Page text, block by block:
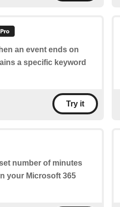
an event ends on
a specific keyword
Try it
number of minutes
your Microsoft 365